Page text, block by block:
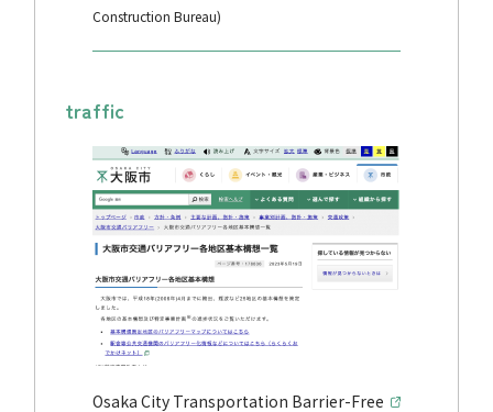
Construction Bureau)
traffic
Osaka City Transportation Barrier-Free